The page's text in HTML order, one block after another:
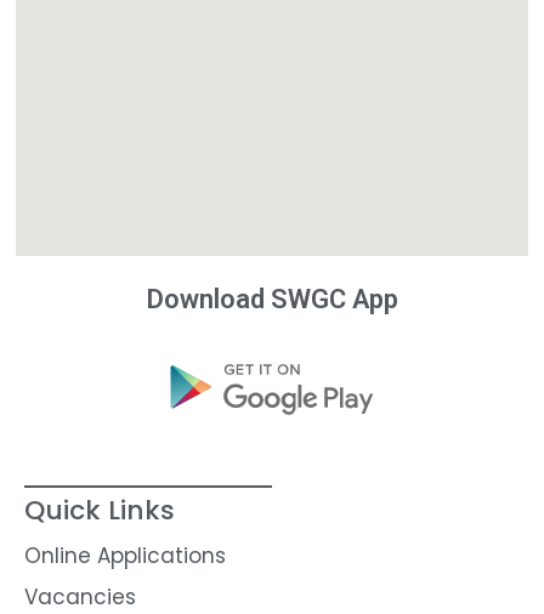
Download SWGC App
Quick Links
Online Applications
Vacancies